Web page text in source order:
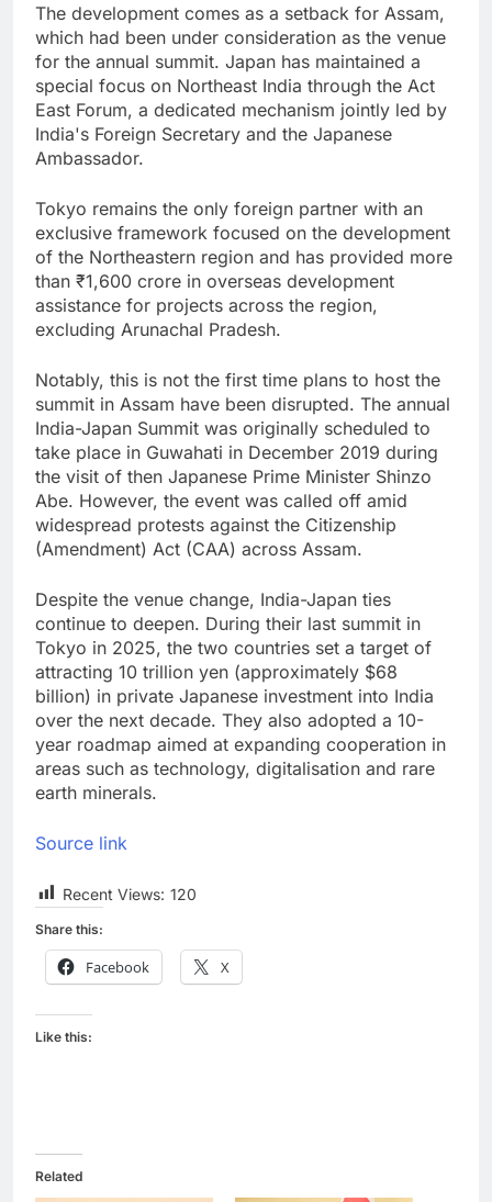
The development comes as a setback for Assam,
which had been under consideration as the venue
for the annual summit. Japan has maintained a
special focus on Northeast India through the Act
East Forum, a dedicated mechanism jointly led by
India's Foreign Secretary and the Japanese
Ambassador.
Tokyo remains the only foreign partner with an
exclusive framework focused on the development
of the Northeastern region and has provided more
than ₹1,600 crore in overseas development
assistance for projects across the region,
excluding Arunachal Pradesh.
Notably, this is not the first time plans to host the
summit in Assam have been disrupted. The annual
India-Japan Summit was originally scheduled to
take place in Guwahati in December 2019 during
the visit of then Japanese Prime Minister Shinzo
Abe. However, the event was called off amid
widespread protests against the Citizenship
(Amendment) Act (CAA) across Assam.
Despite the venue change, India-Japan ties
continue to deepen. During their last summit in
Tokyo in 2025, the two countries set a target of
attracting 10 trillion yen (approximately $68
billion) in private Japanese investment into India
over the next decade. They also adopted a 10-
year roadmap aimed at expanding cooperation in
areas such as technology, digitalisation and rare
earth minerals.
Source link
Recent Views: 120
Share this:
Facebook X
Like this:
Related